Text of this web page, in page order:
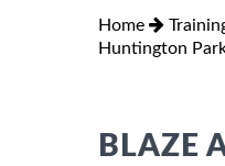
Home
Huntington
BLAZE